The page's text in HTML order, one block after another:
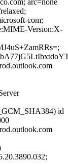
arc=none
com;
Version:X-
id